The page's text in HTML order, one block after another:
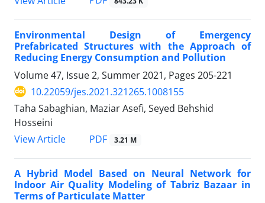
Environmental Design of Emergency
Prefabricated Structures with the Approach of
Reducing Energy Consumption and Pollution
Volume 47, Issue 2, Summer 2021, Pages 205-221
10.22059/jes.2021.321265.1008155
Taha Sabaghian, Maziar Asefi, Seyed Behshid
Hosseini
View Article
PDF 3.21 M
A Hybrid Model Based on Neural Network for
Indoor Air Quality Modeling of Tabriz Bazaar in
Terms of Particulate Matter